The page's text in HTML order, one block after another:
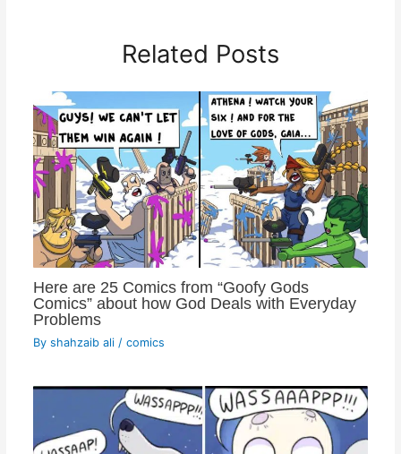
Related Posts
Here are 25 Comics from “Goofy Gods
Comics” about how God Deals with Everyday
Problems
By shahzaib ali / comics